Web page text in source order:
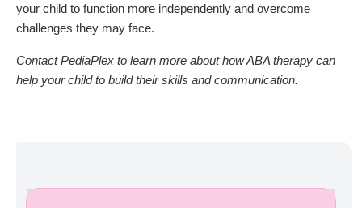
your child to function more independently and overcome
challenges they may face.
Contact PediaPlex to learn more about how ABA therapy can
help your child to build their skills and communication.